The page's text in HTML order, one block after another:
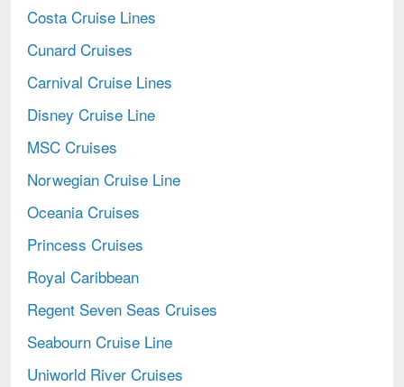
Costa Cruise Lines
Cunard Cruises
Carnival Cruise Lines
Disney Cruise Line
MSC Cruises
Norwegian Cruise Line
Oceania Cruises
Princess Cruises
Royal Caribbean
Regent Seven Seas Cruises
Seabourn Cruise Line
Uniworld River Cruises